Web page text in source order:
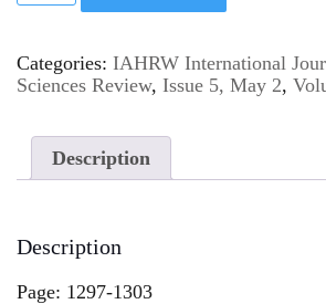
Categories: IAHRW International
Sciences Review, Issue 5, May 2,
Description
Description
Page: 1297-1303